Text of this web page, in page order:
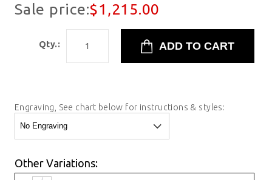
Sale price:$1,215.00
Qty.:
Engraving, See chart below for instructions & styles:
Other Variations: